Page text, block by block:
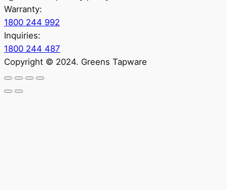
Warranty:
1800 244 992
Inquiries:
1800 244 487
Copyright © 2024. Greens Tapware